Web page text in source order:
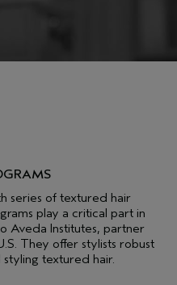
series of textured hair
play a critical part in
Aveda Institutes, partner
They offer stylists robust
textured hair.